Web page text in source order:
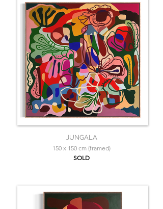
JUNGALA
150 x 150 cm (framed)
SOLD